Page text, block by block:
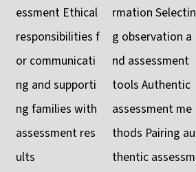
essment Ethical
responsibilities f
or communicati
ng and supporti
ng families with
assessment res
ults
rmation Selectin
g observation a
nd assessment
tools Authentic
assessment me
thods Pairing au
thentic assessm